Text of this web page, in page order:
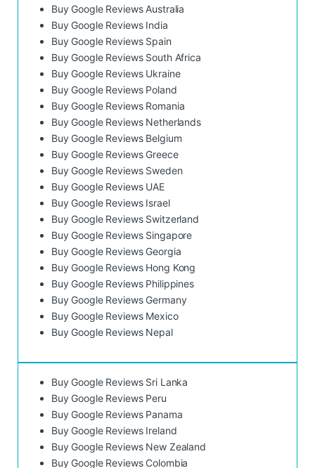
Buy Google Reviews Australia
Buy Google Reviews India
Buy Google Reviews Spain
Buy Google Reviews South Africa
Buy Google Reviews Ukraine
Buy Google Reviews Poland
Buy Google Reviews Romania
Buy Google Reviews Netherlands
Buy Google Reviews Belgium
Buy Google Reviews Greece
Buy Google Reviews Sweden
Buy Google Reviews UAE
Buy Google Reviews Israel
Buy Google Reviews Switzerland
Buy Google Reviews Singapore
Buy Google Reviews Georgia
Buy Google Reviews Hong Kong
Buy Google Reviews Philippines
Buy Google Reviews Germany
Buy Google Reviews Mexico
Buy Google Reviews Nepal
Buy Google Reviews Sri Lanka
Buy Google Reviews Peru
Buy Google Reviews Panama
Buy Google Reviews Ireland
Buy Google Reviews New Zealand
Buy Google Reviews Colombia